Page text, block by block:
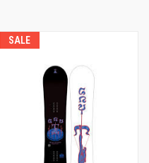
SALE